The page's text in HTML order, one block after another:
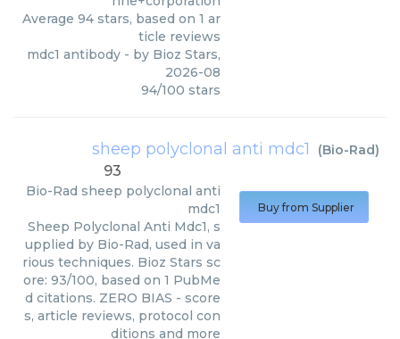
Average 94 stars, based on 1 ar
ticle reviews
mdc1 antibody - by Bioz Stars,
2026-08
94/100 stars
sheep polyclonal anti mdc1 (Bio-Rad)
93
Bio-Rad sheep polyclonal anti
mdc1
Sheep Polyclonal Anti Mdc1, s
upplied by Bio-Rad, used in va
rious techniques. Bioz Stars sc
ore: 93/100, based on 1 PubMe
d citations. ZERO BIAS - score
s, article reviews, protocol con
ditions and more
Buy from Supplier